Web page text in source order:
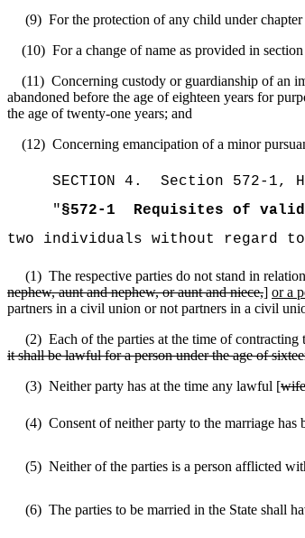
(9) For the protection of any child under
(10) For a change of name as provided in
(11) Concerning custody or guardianship of an
abandoned before the age of eighteen years for
the age of twenty-one years; and
(12) Concerning emancipation of a minor
SECTION 4 .
Section 572-1,
"§572-1 Requisites of
two individuals without regard
(1) The respective parties do not stand in
nephew, aunt and nephew, or aunt and niece,] or a
partners in a civil union or not partners in a civil
(2) Each of the parties at the time of contracting
it shall be lawful for a person under the age of
(3) Neither party has at the time any lawful [
(4) Consent of neither party to the marriage has
(5) Neither of the parties is a person afflicted
(6) The parties to be married in the State shall